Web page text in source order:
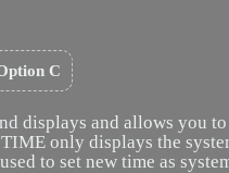
C
displays and allows you to
only displays the
to set new time as